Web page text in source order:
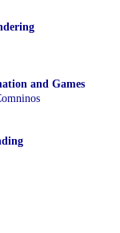
and Games